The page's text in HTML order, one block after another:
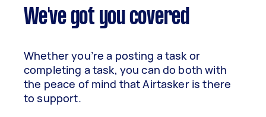
We've got you covered
Whether you’re a posting a task or
completing a task, you can do both with
the peace of mind that Airtasker is there
to support.